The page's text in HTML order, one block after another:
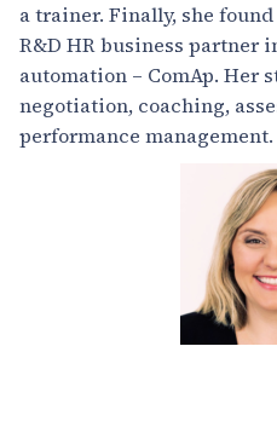
a trainer. Finally, she
R&D HR business partner
automation – ComAp. Her
negotiation, coaching,
performance management.